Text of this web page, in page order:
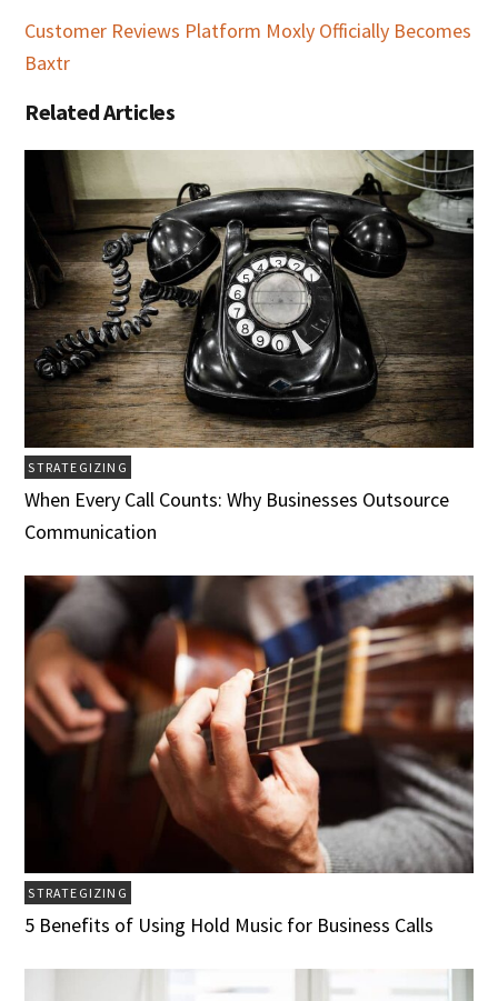
Customer Reviews Platform Moxly Officially Becomes
Baxtr
Related Articles
STRATEGIZING
When Every Call Counts: Why Businesses Outsource
Communication
STRATEGIZING
5 Benefits of Using Hold Music for Business Calls